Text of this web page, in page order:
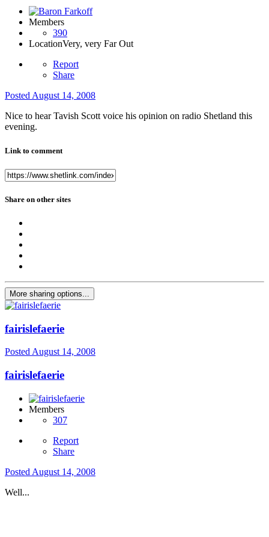
Members
390
LocationVery, very Far Out
Report
Share
Posted August 14, 2008
Nice to hear Tavish Scott voice his opinion on radio Shetland this
evening.
Link to comment
Share on other sites
More sharing options...
fairislefaerie
PostedAugust 14, 2008
fairislefaerie
Members
307
Report
Share
Posted August 14, 2008
Well...